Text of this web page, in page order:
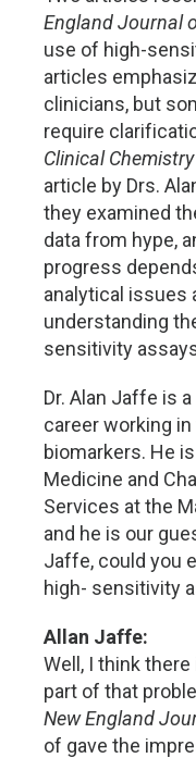
England Journal
use of high-
articles
clinicians, but
require
Clinical Chemistry
article by Drs.
they examined
data from hype,
progress
analytical issues
understanding
sensitivity
Dr. Alan Jaffe is
career working
biomarkers. He
Medicine and
Services at the
and he is our
Jaffe, could you
high- sensitivity
Allan Jaffe:
Well, I think
part of that
New England
of gave the